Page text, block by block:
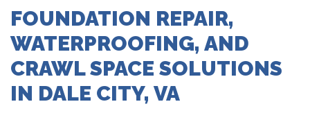
FOUNDATION REPAIR,
WATERPROOFING, AND
CRAWL SPACE SOLUTIONS
IN DALE CITY, VA